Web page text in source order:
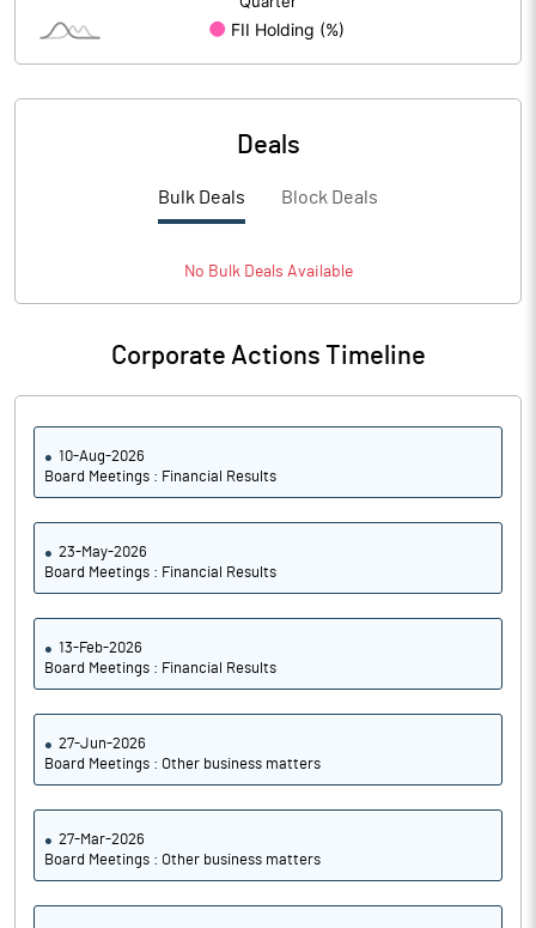
Deals
Bulk Deals Block Deals
No BulkDeals Available
Corporate Actions Timeline
10-Aug-2026
Board Meetings : Financial Results
23-May-2026
Board Meetings : Financial Results
13-Feb-2026
Board Meetings : Financial Results
27-Jun-2026
Board Meetings : Other business matters
27-Mar-2026
Board Meetings : Other business matters